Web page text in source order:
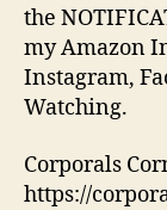
the
my Amazon
Instagram,
Watching.
Corporals
https://